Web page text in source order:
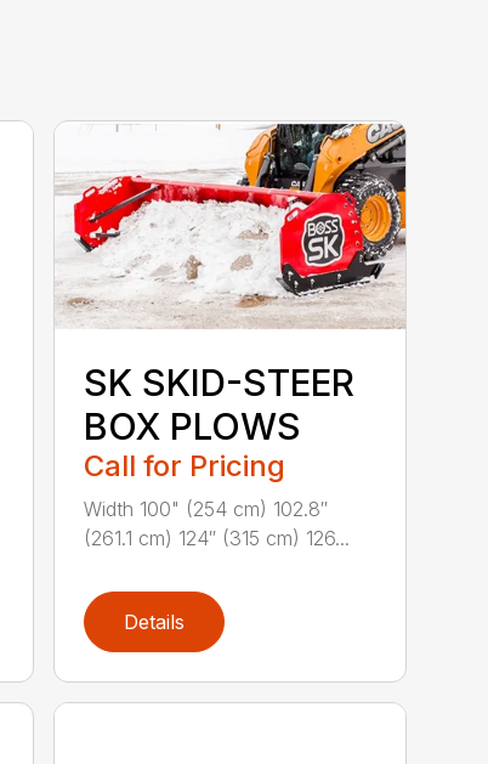
SK SKID-STEER
BOX PLOWS
Call for Pricing
Width 100" (254 cm) 102.8″
(261.1 cm) 124″ (315 cm) 126...
Details